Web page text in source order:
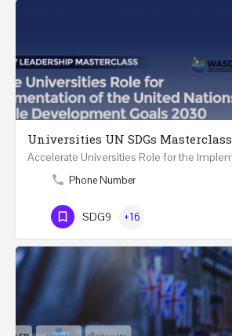
Universities UN SDGs Masterclass
Phone Number
SDG9 +16